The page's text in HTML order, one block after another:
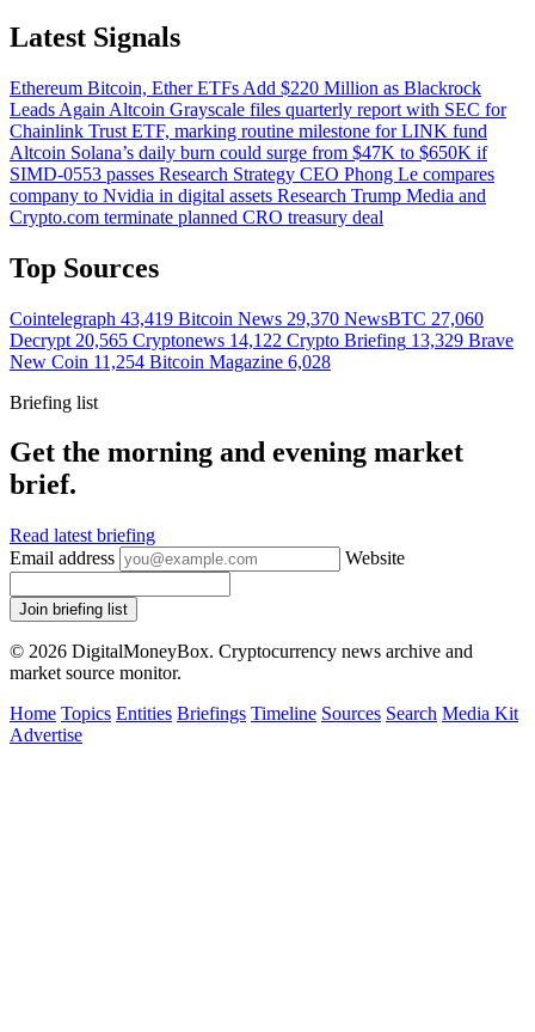
Latest Signals
Ethereum Bitcoin, Ether ETFs Add $220 Million as Blackrock
Leads Again Altcoin Grayscale files quarterly report with SEC for
Chainlink Trust ETF, marking routine milestone for LINK fund
Altcoin Solana’s daily burn could surge from $47K to $650K if
SIMD-0553 passes Research Strategy CEO Phong Le compares
company to Nvidia in digital assets Research Trump Media and
Crypto.com terminate planned CRO treasury deal
Top Sources
Cointelegraph 43,419 Bitcoin News 29,370 NewsBTC 27,060
Decrypt 20,565 Cryptonews 14,122 Crypto Briefing 13,329 Brave
New Coin 11,254 Bitcoin Magazine 6,028
Briefing list
Get the morning and evening market
brief.
Read latest briefing
Email address
Website
Join briefing list
© 2026 DigitalMoneyBox. Cryptocurrency news archive and
market source monitor.
Home Topics Entities Briefings Timeline Sources Search Media Kit
Advertise